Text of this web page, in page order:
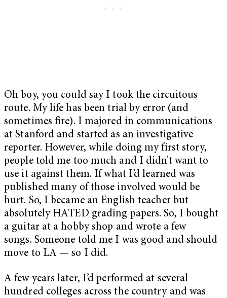
Oh boy, you could say I took the circuitous
route. My life has been trial by error (and
sometimes fire). I majored in communications
at Stanford and started as an investigative
reporter. However, while doing my first story,
people told me too much and I didn’t want to
use it against them. If what I’d learned was
published many of those involved would be
hurt. So, I became an English teacher but
absolutely HATED grading papers. So, I bought
a guitar at a hobby shop and wrote a few
songs. Someone told me I was good and should
move to LA — so I did.
A few years later, I’d performed at several
hundred colleges across the country and was